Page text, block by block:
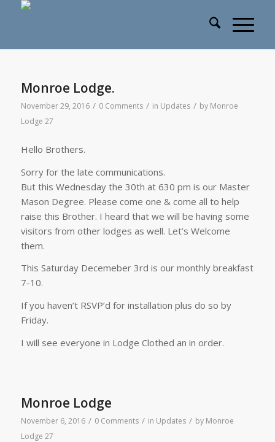
Monroe Lodge.
November 29, 2016 / 0 Comments / in Updates / by Monroe
Lodge 27
Hello Brothers.
Sorry for the late communications.
But this Wednesday the 30th at 630 pm is our Master
Mason Degree. Please come one & come all to help
raise this Brother. I heard that we will be having some
visitors from other lodges as well. Let’s Welcome
them.
This Saturday Decemeber 3rd is our monthly breakfast
7-10.
If you haven’t RSVP’d for installation plus do so by
Friday.
I will see everyone in Lodge Clothed an in order.
Monroe Lodge
November 6, 2016 / 0 Comments / in Updates / by Monroe
Lodge 27